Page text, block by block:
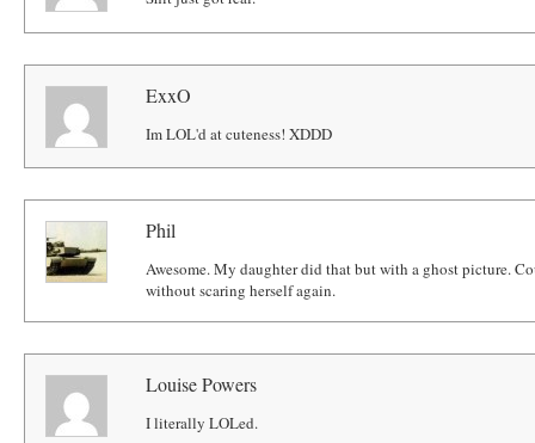
ExxO
Im LOL'd at cuteness! XDDD
Phil
Awesome. My daughter did that but with a ghost picture.
without scaring herself again.
Louise Powers
I literally LOLed.